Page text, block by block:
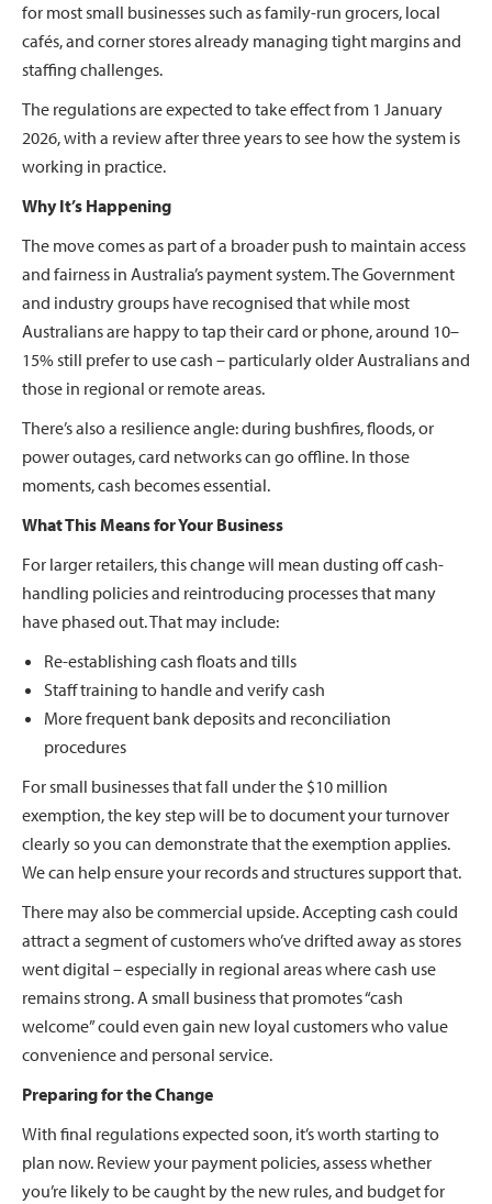
for most small businesses such as family-run grocers, local
cafés, and corner stores already managing tight margins and
staffing challenges.
The regulations are expected to take effect from 1 January
2026, with a review after three years to see how the system is
working in practice.
Why It’s Happening
The move comes as part of a broader push to maintain access
and fairness in Australia’s payment system. The Government
and industry groups have recognised that while most
Australians are happy to tap their card or phone, around 10–
15% still prefer to use cash – particularly older Australians and
those in regional or remote areas.
There’s also a resilience angle: during bushfires, floods, or
power outages, card networks can go offline. In those
moments, cash becomes essential.
What This Means for Your Business
For larger retailers, this change will mean dusting off cash-
handling policies and reintroducing processes that many
have phased out. That may include:
Re-establishing cash floats and tills
Staff training to handle and verify cash
More frequent bank deposits and reconciliation
procedures
For small businesses that fall under the $10 million
exemption, the key step will be to document your turnover
clearly so you can demonstrate that the exemption applies.
We can help ensure your records and structures support that.
There may also be commercial upside. Accepting cash could
attract a segment of customers who’ve drifted away as stores
went digital – especially in regional areas where cash use
remains strong. A small business that promotes “cash
welcome” could even gain new loyal customers who value
convenience and personal service.
Preparing for the Change
With final regulations expected soon, it’s worth starting to
plan now. Review your payment policies, assess whether
you’re likely to be caught by the new rules, and budget for